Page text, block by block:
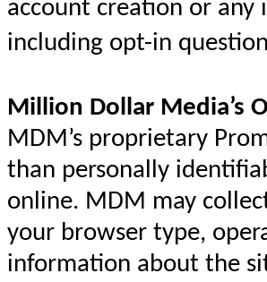
account creation or
including opt-in
Million Dollar Media’s
MDM’s proprietary
than personally
online. MDM may
your browser type,
information about the